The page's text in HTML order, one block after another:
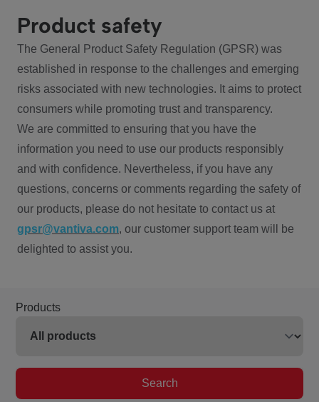
Product safety
The General Product Safety Regulation (GPSR) was
established in response to the challenges and emerging
risks associated with new technologies. It aims to protect
consumers while promoting trust and transparency.
We are committed to ensuring that you have the
information you need to use our products responsibly
and with confidence. Nevertheless, if you have any
questions, concerns or comments regarding the safety of
our products, please do not hesitate to contact us at
gpsr@vantiva.com, our customer support team will be
delighted to assist you.
Products
Search